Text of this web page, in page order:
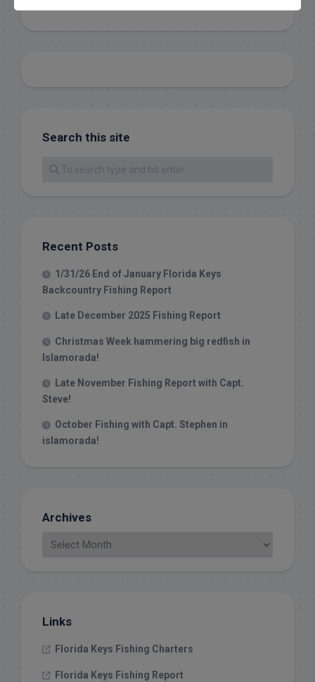
Search this site
Recent Posts
1/31/26 End of January Florida Keys
Backcountry Fishing Report
Late December 2025 Fishing Report
Christmas Week hammering big redfish in
Islamorada!
Late November Fishing Report with Capt.
Steve!
October Fishing with Capt. Stephen in
islamorada!
Archives
Links
Florida Keys Fishing Charters
Florida Keys Fishing Report